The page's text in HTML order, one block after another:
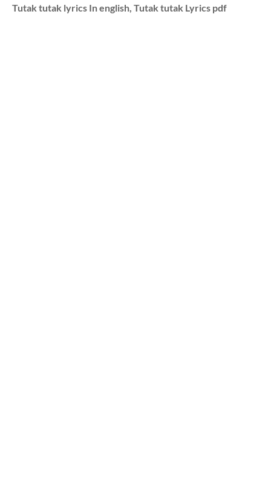
Tutak tutak lyrics In english, Tutak tutak Lyrics pdf